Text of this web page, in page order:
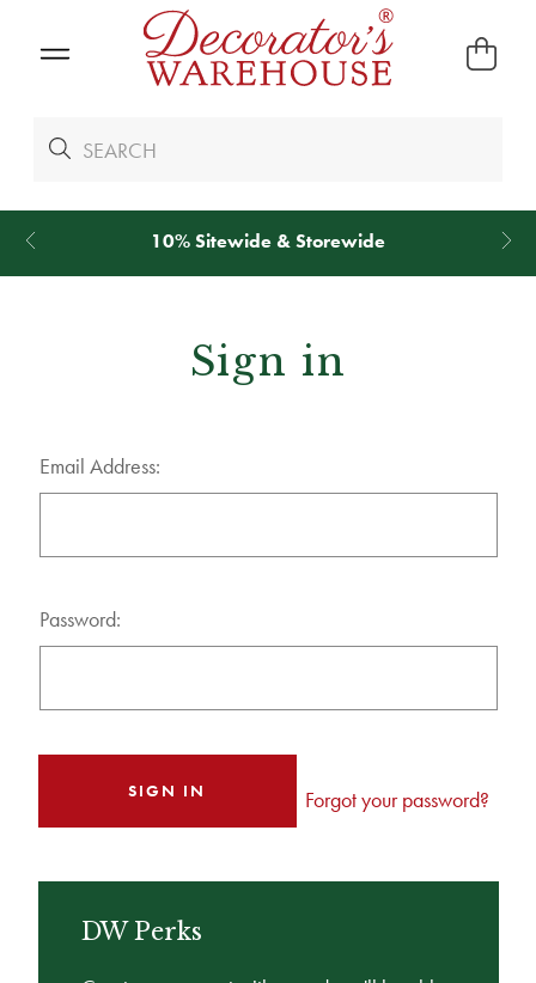
10% Sitewide & Storewide
Sign in
Email Address:
Password:
Forgot your password?
DW Perks